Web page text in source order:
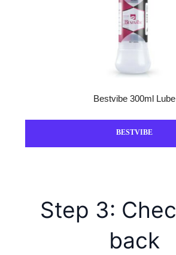
Bestvibe 300ml Lube
BESTVIBE
Step 3:
back